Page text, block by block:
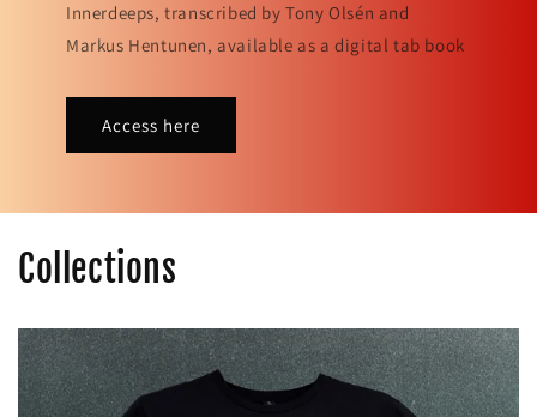
Innerdeeps, transcribed by Tony Olsén and
Markus Hentunen, available as a digital tab book
Access here
Collections